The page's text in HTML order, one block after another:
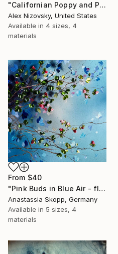
"Californian Poppy and Pacific Wind #6" Print
Alex Nizovsky, United States
Available in 4 sizes, 4
materials
From $40
"Pink Buds in Blue Air - floral textured painting on linen" Print
Anastassia Skopp, Germany
Available in 5 sizes, 4
materials